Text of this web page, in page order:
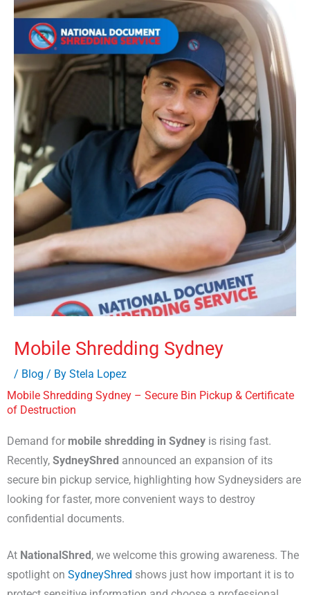
Mobile Shredding Sydney
/ Blog / By Stela Lopez
Mobile Shredding Sydney – Secure Bin Pickup & Certificate
of Destruction
Demand for mobile shredding in Sydney is rising fast.
Recently, SydneyShred announced an expansion of its
secure bin pickup service, highlighting how Sydneysiders are
looking for faster, more convenient ways to destroy
confidential documents.
At NationalShred , we welcome this growing awareness. The
spotlight on SydneyShred shows just how important it is to